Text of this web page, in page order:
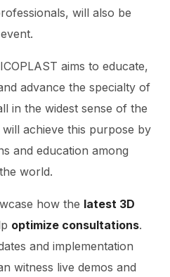
will also be
aims to educate,
advance the specialty of
in the widest sense of the
achieve this purpose by
and education among
world.
how the latest 3D
optimize consultations.
and implementation
witness live demos and